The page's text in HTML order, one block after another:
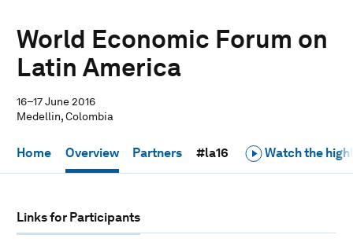
World Economic Forum on
Latin America
16–17 June 2016
Medellin, Colombia
Home Overview Partners #la16 Watch the
Links for Participants